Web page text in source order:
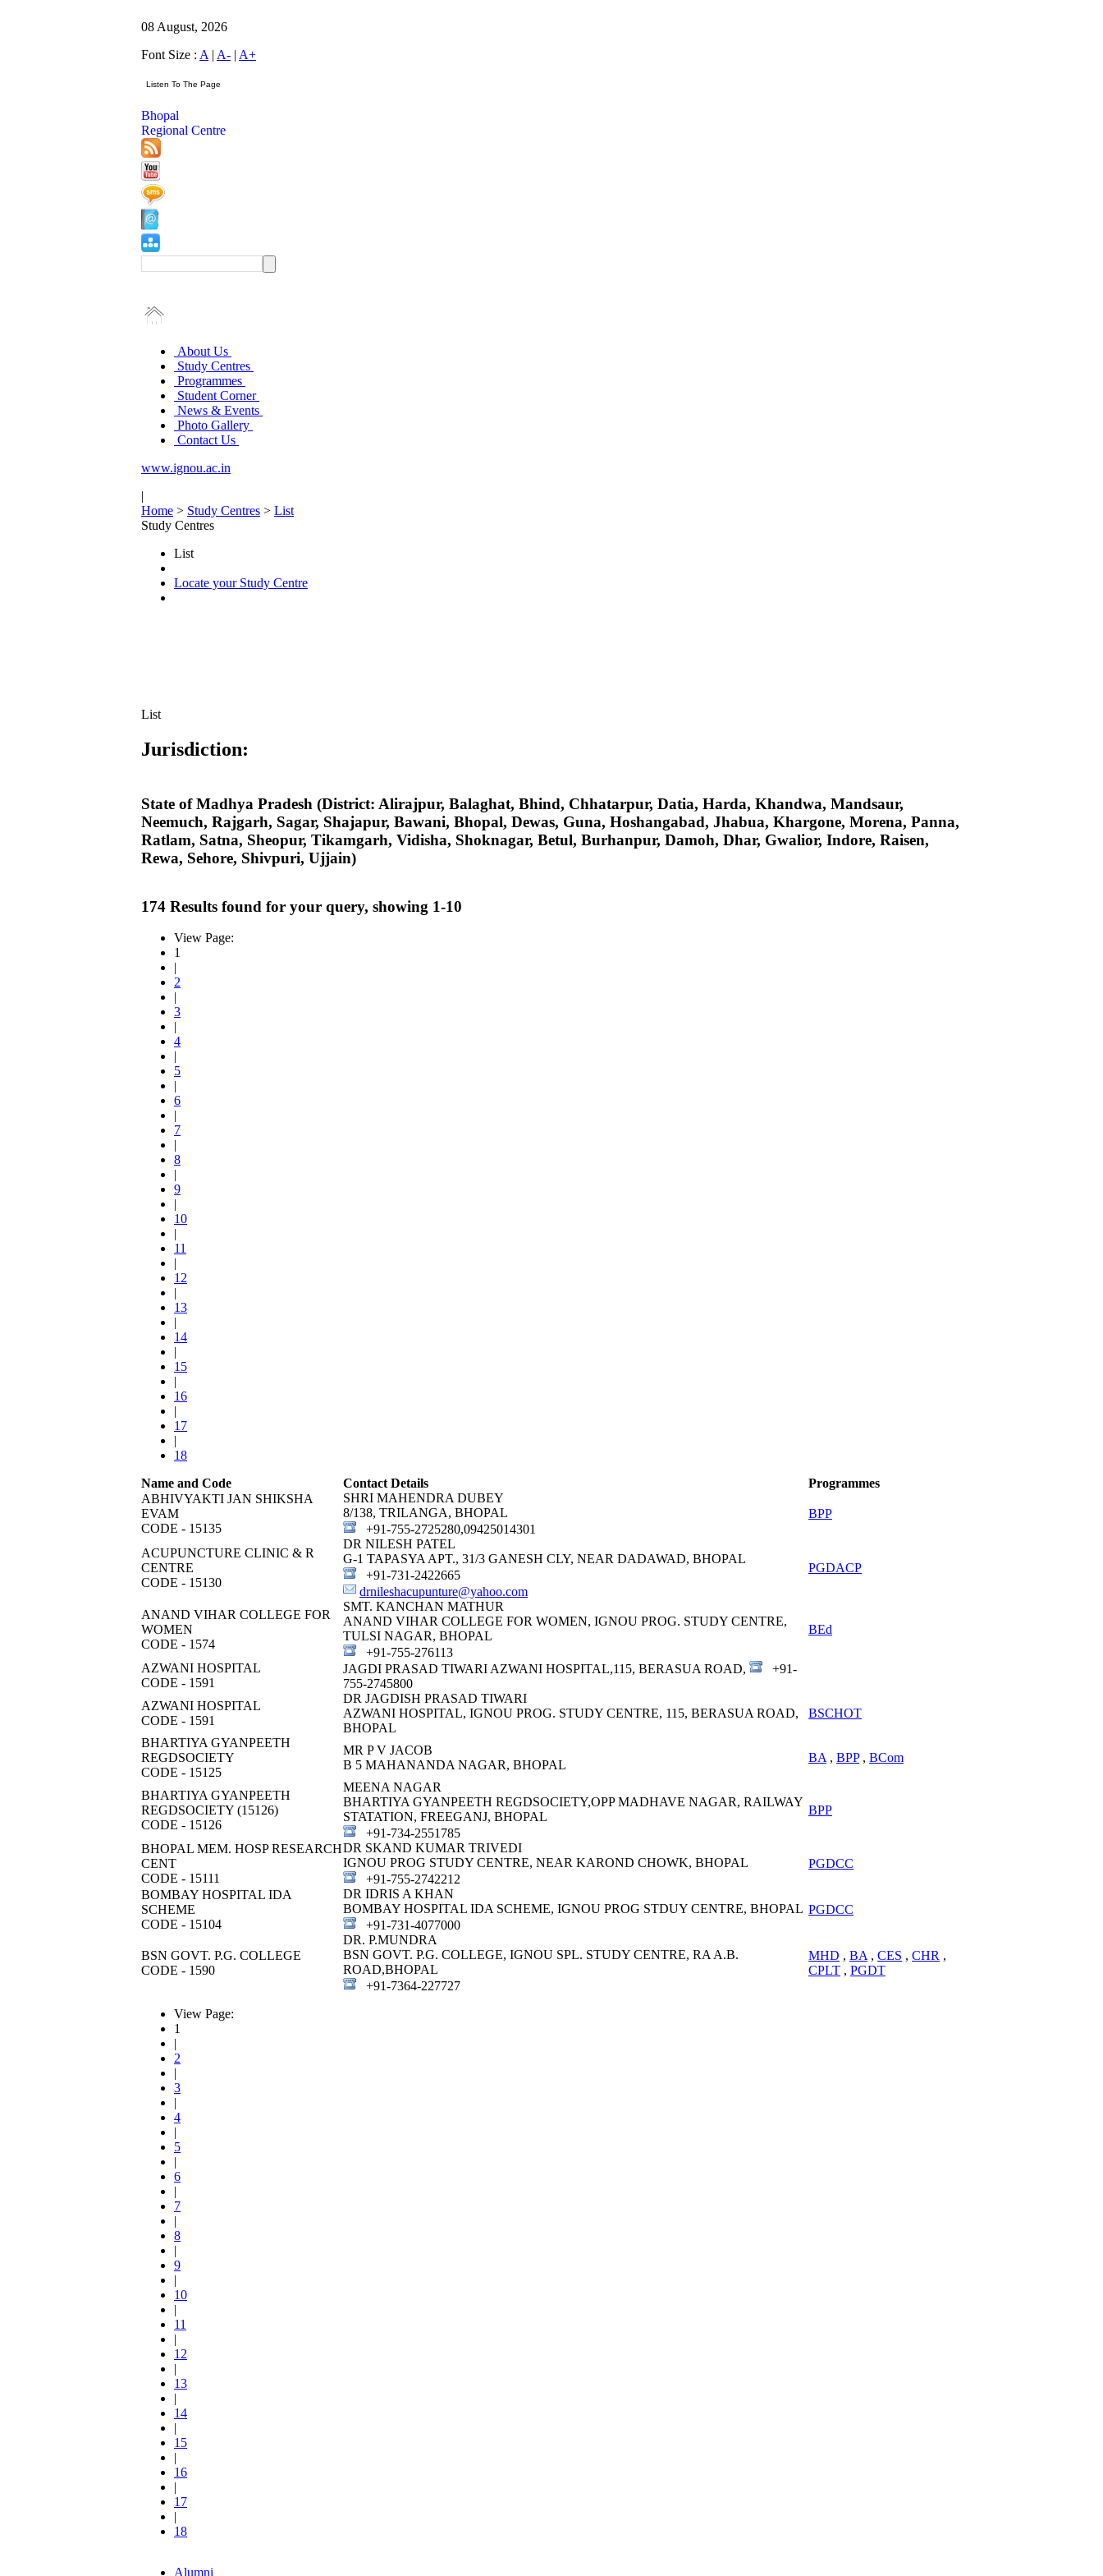
08 August, 2026
Font Size : A | A- | A+
Bhopal
Regional Centre
About Us
Study Centres
Programmes
Student Corner
News & Events
Photo Gallery
Contact Us
www.ignou.ac.in
|
Home > Study Centres > List
Study Centres
List
Locate your Study Centre
List
Jurisdiction:
State of Madhya Pradesh (District: Alirajpur, Balaghat, Bhind, Chhatarpur, Datia, Harda, Khandwa, Mandsaur,
Neemuch, Rajgarh, Sagar, Shajapur, Bawani, Bhopal, Dewas, Guna, Hoshangabad, Jhabua, Khargone, Morena, Panna,
Ratlam, Satna, Sheopur, Tikamgarh, Vidisha, Shoknagar, Betul, Burhanpur, Damoh, Dhar, Gwalior, Indore, Raisen,
Rewa, Sehore, Shivpuri, Ujjain)
174 Results found for your query, showing 1-10
View Page:
1
|
2
|
3
|
4
|
5
|
6
|
7
|
8
|
9
|
10
|
11
|
12
|
13
|
14
|
15
|
16
|
17
|
18
Name and Code
Contact Details
Programmes
ABHIVYAKTI JAN SHIKSHA
EVAM
CODE - 15135
SHRI MAHENDRA DUBEY
8/138, TRILANGA, BHOPAL
+91-755-2725280,09425014301
BPP
ACUPUNCTURE CLINIC & R
CENTRE
CODE - 15130
DR NILESH PATEL
G-1 TAPASYA APT., 31/3 GANESH CLY, NEAR DADAWAD, BHOPAL
+91-731-2422665
drnileshacupunture@yahoo.com
PGDACP
ANAND VIHAR COLLEGE FOR
WOMEN
CODE - 1574
SMT. KANCHAN MATHUR
ANAND VIHAR COLLEGE FOR WOMEN, IGNOU PROG. STUDY CENTRE,
TULSI NAGAR, BHOPAL
+91-755-276113
BEd
AZWANI HOSPITAL
CODE - 1591
JAGDI PRASAD TIWARI AZWANI HOSPITAL,115, BERASUA ROAD,
+91-
755-2745800
AZWANI HOSPITAL
CODE - 1591
DR JAGDISH PRASAD TIWARI
AZWANI HOSPITAL, IGNOU PROG. STUDY CENTRE, 115, BERASUA ROAD,
BHOPAL
BSCHOT
BHARTIYA GYANPEETH
REGDSOCIETY
CODE - 15125
MR P V JACOB
B 5 MAHANANDA NAGAR, BHOPAL
BA , BPP, BCom
BHARTIYA GYANPEETH
REGDSOCIETY (15126)
CODE - 15126
MEENA NAGAR
BHARTIYA GYANPEETH REGDSOCIETY,OPP MADHAVE NAGAR, RAILWAY
STATATION, FREEGANJ, BHOPAL
+91-734-2551785
BPP
BHOPAL MEM. HOSP RESEARCH
CENT
CODE - 15111
DR SKAND KUMAR TRIVEDI
IGNOU PROG STUDY CENTRE, NEAR KAROND CHOWK, BHOPAL
+91-755-2742212
PGDCC
BOMBAY HOSPITAL IDA
SCHEME
CODE - 15104
DR IDRIS A KHAN
BOMBAY HOSPITAL IDA SCHEME, IGNOU PROG STDUY CENTRE, BHOPAL
+91-731-4077000
PGDCC
BSN GOVT. P.G. COLLEGE
CODE - 1590
DR. P.MUNDRA
BSN GOVT. P.G. COLLEGE, IGNOU SPL. STUDY CENTRE, RA A.B.
ROAD,BHOPAL
+91-7364-227727
MHD , BA , CES , CHR ,
CPLT , PGDT
View Page:
1
|
2
|
3
|
4
|
5
|
6
|
7
|
8
|
9
|
10
|
11
|
12
|
13
|
14
|
15
|
16
|
17
|
18
Alumni